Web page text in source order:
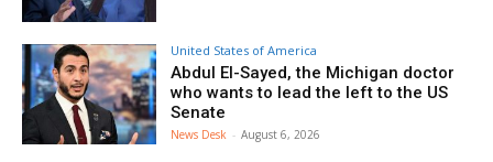
United States of America
Abdul El-Sayed, the Michigan doctor
who wants to lead the left to the US
Senate
News Desk - August 6, 2026